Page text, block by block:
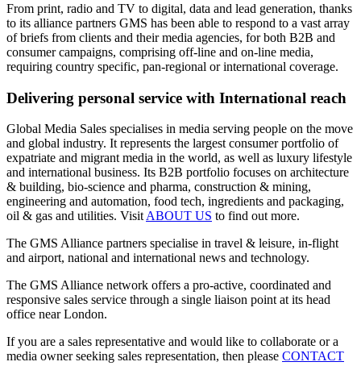
From print, radio and TV to digital, data and lead generation, thanks
to its alliance partners GMS has been able to respond to a vast array
of briefs from clients and their media agencies, for both B2B and
consumer campaigns, comprising off-line and on-line media,
requiring country specific, pan-regional or international coverage.
Delivering personal service with International reach
Global Media Sales specialises in media serving people on the move
and global industry. It represents the largest consumer portfolio of
expatriate and migrant media in the world, as well as luxury lifestyle
and international business. Its B2B portfolio focuses on architecture
& building, bio-science and pharma, construction & mining,
engineering and automation, food tech, ingredients and packaging,
oil & gas and utilities. VisitABOUT US to find out more.
The GMS Alliance partners specialise in travel & leisure, in-flight
and airport, national and international news and technology.
The GMS Alliance network offers a pro-active, coordinated and
responsive sales service through a single liaison point at its head
office near London.
If you are a sales representative and would like to collaborate or a
media owner seeking sales representation, then please CONTACT